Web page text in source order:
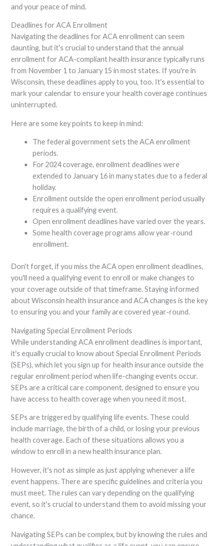
and your peace of mind.
Deadlines for ACA Enrollment
Navigating the deadlines for ACA enrollment can seem
daunting, but it's crucial to understand that the annual
enrollment for ACA-compliant health insurance typically runs
from November 1 to January 15 in most states. If you're in
Wisconsin, these deadlines apply to you, too. It's essential to
mark your calendar to ensure your health coverage continues
uninterrupted.
Here are some key points to keep in mind:
The federal government sets the ACA enrollment
periods.
For 2024 coverage, enrollment deadlines were
extended to January 16 in many states due to a federal
holiday.
Enrollment outside the open enrollment period usually
requires a qualifying event.
Open enrollment deadlines have varied over the years.
Some health coverage programs allow year-round
enrollment.
Don't forget, if you miss the ACA open enrollment deadlines,
you'll need a qualifying event to enroll or make changes to
your coverage outside of that timeframe. Staying informed
about Wisconsin health insurance and ACA changes is the key
to ensuring you and your family are covered year-round.
Navigating Special Enrollment Periods
While understanding ACA enrollment deadlines is important,
it's equally crucial to know about Special Enrollment Periods
(SEPs), which let you sign up for health insurance outside the
regular enrollment period when life-changing events occur.
SEPs are a critical care component, designed to ensure you
have access to health coverage when you need it most.
SEPs are triggered by qualifying life events. These could
include marriage, the birth of a child, or losing your previous
health coverage. Each of these situations allows you a
window to enroll in a new health insurance plan.
However, it's not as simple as just applying whenever a life
event happens. There are specific guidelines and criteria you
must meet. The rules can vary depending on the qualifying
event, so it's crucial to understand them to avoid missing your
chance.
Navigating SEPs can be complex, but by knowing the rules and